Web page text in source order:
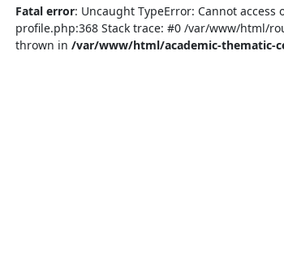
Fatal error: Uncaught TypeError: Cannot
profile.php:368 Stack trace: #0 /var/www/html/
thrown in/var/www/html/academic-thematic-